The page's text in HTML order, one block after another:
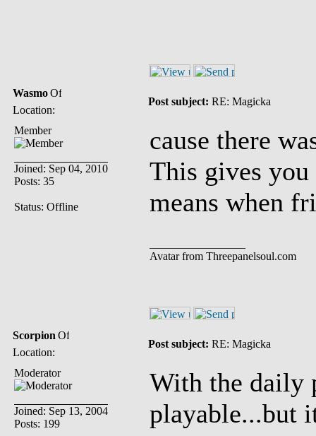
Wasmo
Location:
Post subject: RE: Magicka
Member
Joined: Sep 04, 2010
Posts: 35
Status: Offline
cause there
This gives
means when
Avatar from Threepanelsoul.com
Scorpion
Location:
Post subject: RE: Magicka
Moderator
Joined: Sep 13, 2004
Posts: 199
With the daily
playable...but